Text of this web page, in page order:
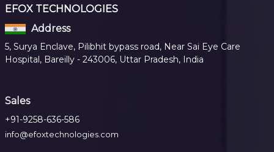
EFOX TECHNOLOGIES
Address
5, Surya Enclave, Pilibhit bypass road, Near Sai Eye Care
Hospital, Bareilly - 243006, Uttar Pradesh, India
Sales
+91-9258-636-586
info@efoxtechnologies.com